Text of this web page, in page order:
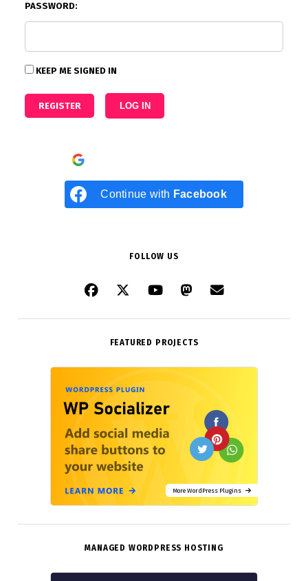
PASSWORD:
KEEP ME SIGNED IN
REGISTER LOG IN
Continue with Facebook
FOLLOW US
FEATURED PROJECTS
More WordPress Plugins
MANAGED WORDPRESS HOSTING